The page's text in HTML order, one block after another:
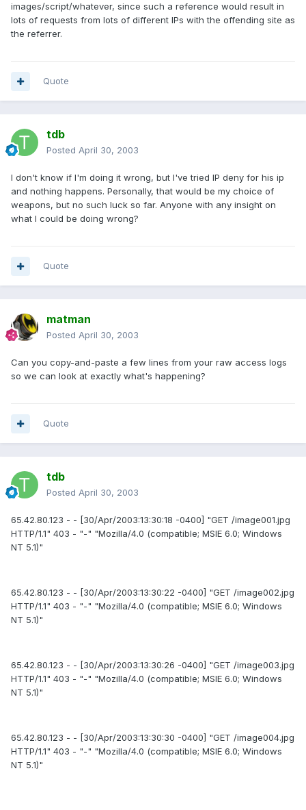
images/script/whatever, since such a reference would result in
lots of requests from lots of different IPs with the offending site as
the referrer.
Quote
tdb
Posted April 30, 2003
I don't know if I'm doing it wrong, but I've tried IP deny for his ip
and nothing happens. Personally, that would be my choice of
weapons, but no such luck so far. Anyone with any insight on
what I could be doing wrong?
Quote
matman
Posted April 30, 2003
Can you copy-and-paste a few lines from your raw access logs
so we can look at exactly what's happening?
Quote
tdb
Posted April 30, 2003
65.42.80.123 - - [30/Apr/2003:13:30:18 -0400] "GET /image001.jpg
HTTP/1.1" 403 - "-" "Mozilla/4.0 (compatible; MSIE 6.0; Windows
NT 5.1)"
65.42.80.123 - - [30/Apr/2003:13:30:22 -0400] "GET /image002.jpg
HTTP/1.1" 403 - "-" "Mozilla/4.0 (compatible; MSIE 6.0; Windows
NT 5.1)"
65.42.80.123 - - [30/Apr/2003:13:30:26 -0400] "GET /image003.jpg
HTTP/1.1" 403 - "-" "Mozilla/4.0 (compatible; MSIE 6.0; Windows
NT 5.1)"
65.42.80.123 - - [30/Apr/2003:13:30:30 -0400] "GET /image004.jpg
HTTP/1.1" 403 - "-" "Mozilla/4.0 (compatible; MSIE 6.0; Windows
NT 5.1)"